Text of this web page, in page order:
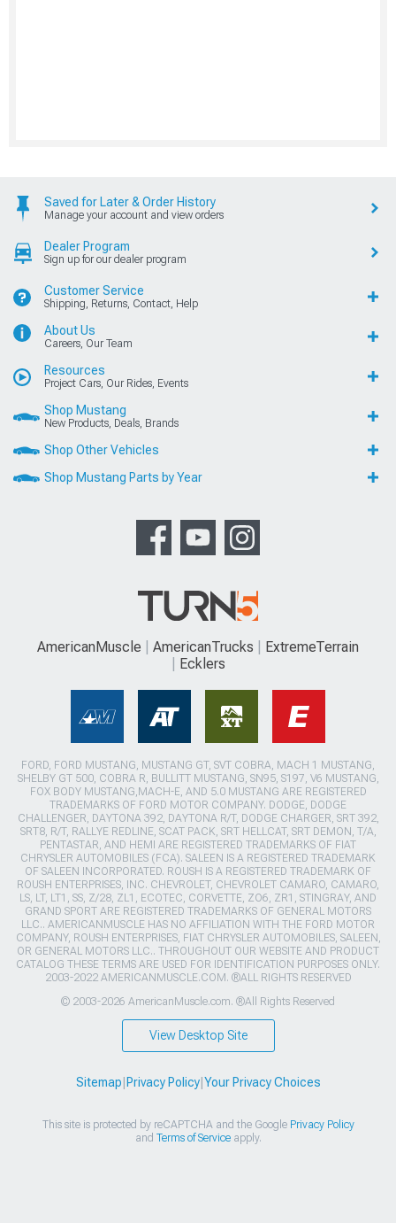
Saved for Later & Order History
Manage your account and view orders
Dealer Program
Sign up for our dealer program
Customer Service
Shipping, Returns, Contact, Help
About Us
Careers, Our Team
Resources
Project Cars, Our Rides, Events
Shop Mustang
New Products, Deals, Brands
Shop Other Vehicles
Shop Mustang Parts by Year
AmericanMuscle AmericanTrucks
ExtremeTerrain
Ecklers
FORD, FORD MUSTANG, MUSTANG GT, SVT COBRA, MACH 1 MUSTANG,
SHELBY GT 500, COBRA R, BULLITT MUSTANG, SN95, S197, V6 MUSTANG,
FOX BODY MUSTANG,MACH-E, AND 5.0 MUSTANG ARE REGISTERED
TRADEMARKS OF FORD MOTOR COMPANY. DODGE, DODGE
CHALLENGER, DAYTONA 392, DAYTONA R/T, DODGE CHARGER, SRT 392,
SRT8, R/T, RALLYE REDLINE, SCAT PACK, SRT HELLCAT, SRT DEMON, T/A,
PENTASTAR, AND HEMI ARE REGISTERED TRADEMARKS OF FIAT
CHRYSLER AUTOMOBILES (FCA). SALEEN IS A REGISTERED TRADEMARK
OF SALEEN INCORPORATED. ROUSH IS A REGISTERED TRADEMARK OF
ROUSH ENTERPRISES, INC. CHEVROLET, CHEVROLET CAMARO, CAMARO,
LS, LT, LT1, SS, Z/28, ZL1, ECOTEC, CORVETTE, ZO6, ZR1, STINGRAY, AND
GRAND SPORT ARE REGISTERED TRADEMARKS OF GENERAL MOTORS
LLC.. AMERICANMUSCLE HAS NO AFFILIATION WITH THE FORD MOTOR
COMPANY, ROUSH ENTERPRISES, FIAT CHRYSLER AUTOMOBILES, SALEEN,
OR GENERAL MOTORS LLC.. THROUGHOUT OUR WEBSITE AND PRODUCT
CATALOG THESE TERMS ARE USED FOR IDENTIFICATION PURPOSES ONLY.
2003-2022 AMERICANMUSCLE.COM. ®ALL RIGHTS RESERVED
© 2003-2026 AmericanMuscle.com. ®All Rights Reserved
View Desktop Site
Sitemap Privacy Policy| Your Privacy Choices
This site is protected by reCAPTCHA and the Google Privacy Policy
and Terms of Serviceapply.